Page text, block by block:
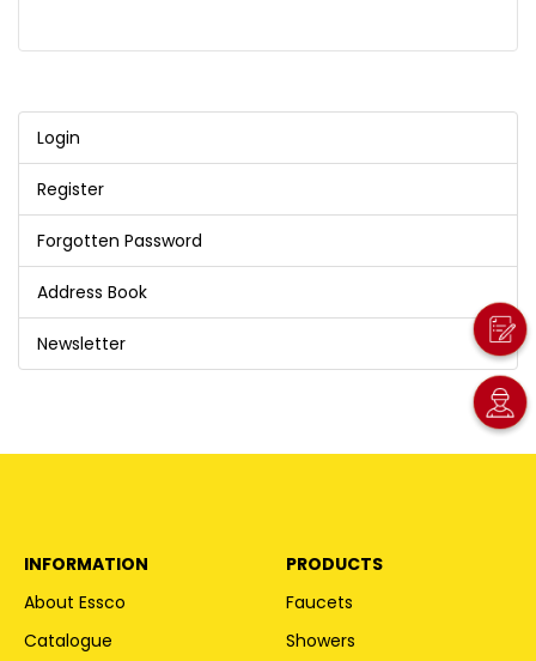
Login
Register
Forgotten Password
Address Book
Newsletter
INFORMATION
About Essco
Catalogue
PRODUCTS
Faucets
Showers